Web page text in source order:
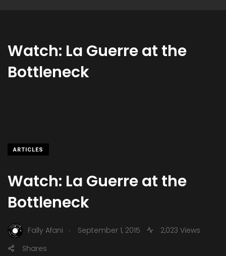
Watch: La Guerre at the
Bottleneck
ARTICLES
Watch: La Guerre at the
Bottleneck
Fally Afani . September 1, 2015
2,023 Views
Shares